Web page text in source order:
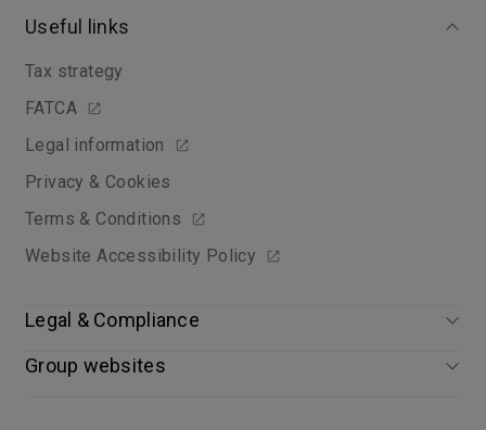
Useful links
Tax strategy
FATCA
Legal information
Privacy & Cookies
Terms & Conditions
Website Accessibility Policy
Legal & Compliance
Group websites